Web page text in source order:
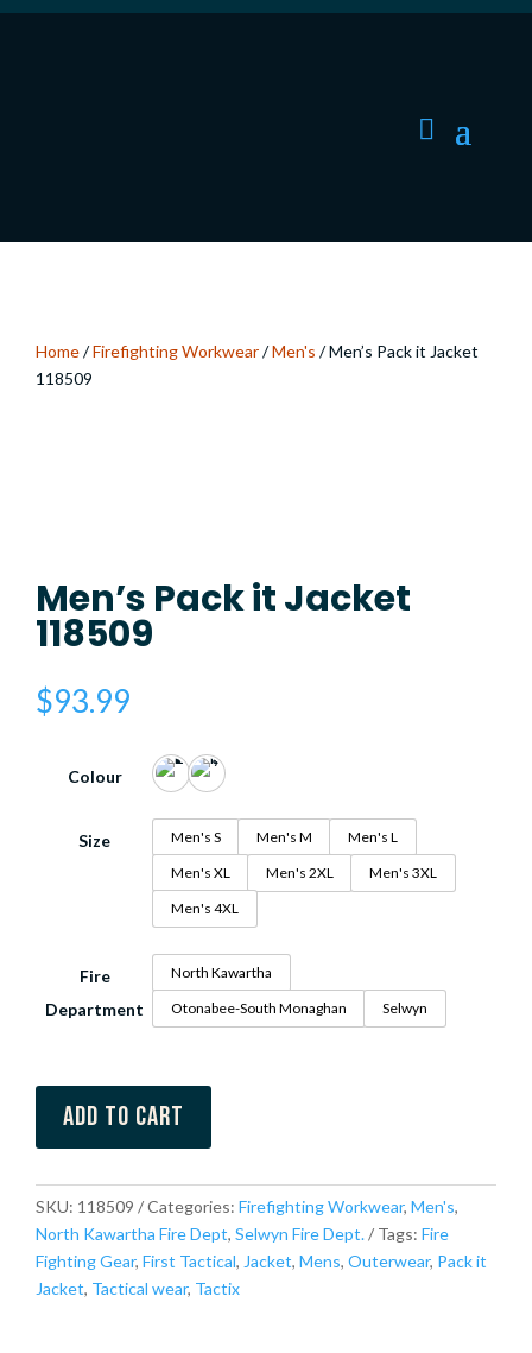
Home/Firefighting Workwear/Men's / Men’s Pack it Jacket
118509
Men’s Pack it Jacket
118509
$93.99
Colour
Size Men's S Men's M
Men's L
Men's XL
Men's 2XL
Men's 3XL
Men's 4XL
Fire
Department
North Kawartha
Otonabee-South Monaghan
Selwyn
Add to cart
SKU: 118509 Categories: Firefighting Workwear, Men's,
North Kawartha Fire Dept, Selwyn Fire Dept. Tags: Fire
Fighting Gear, First Tactical, Jacket, Mens, Outerwear, Pack it
Jacket, Tactical wear, Tactix